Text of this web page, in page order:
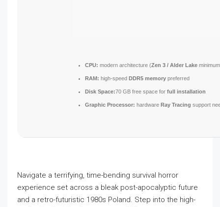
CPU: modern architecture (Zen 3 / Alder Lake
RAM: high-speed DDR5 memory preferred
Disk Space:70 GB free space for full installation
Graphic Processor: hardware Ray Tracing support
Navigate a terrifying, time-bending survival horror
experience set across a bleak post-apocalyptic future
and a retro-futuristic 1980s Poland. Step into the high-